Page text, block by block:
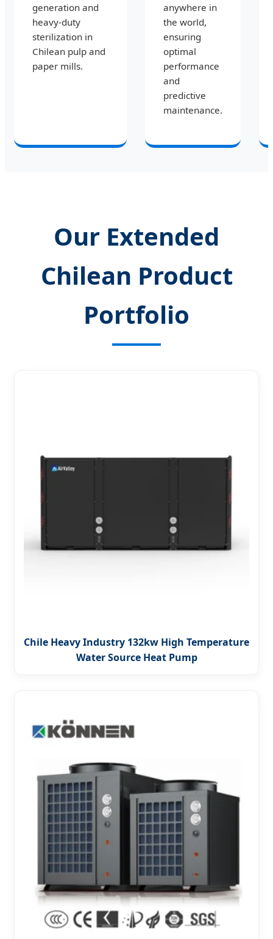
generation and
heavy-duty
sterilization in
Chilean pulp and
paper mills.
anywhere in
the world,
ensuring
optimal
performance
and
predictive
maintenance.
Our Extended
Chilean Product
Portfolio
Chile Heavy Industry 132kw High Temperature
Water Source Heat Pump